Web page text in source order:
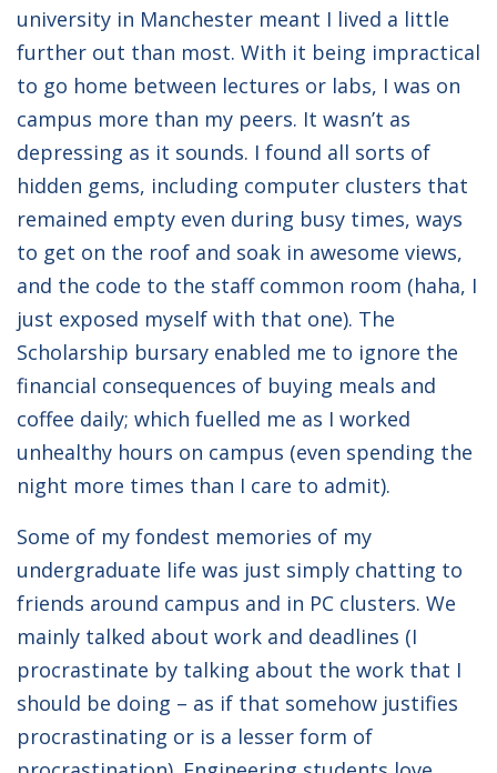
university in Manchester meant I lived a little
further out than most. With it being impractical
to go home between lectures or labs, I was on
campus more than my peers. It wasn’t as
depressing as it sounds. I found all sorts of
hidden gems, including computer clusters that
remained empty even during busy times, ways
to get on the roof and soak in awesome views,
and the code to the staff common room (haha, I
just exposed myself with that one). The
Scholarship bursary enabled me to ignore the
financial consequences of buying meals and
coffee daily; which fuelled me as I worked
unhealthy hours on campus (even spending the
night more times than I care to admit).
Some of my fondest memories of my
undergraduate life was just simply chatting to
friends around campus and in PC clusters. We
mainly talked about work and deadlines (I
procrastinate by talking about the work that I
should be doing – as if that somehow justifies
procrastinating or is a lesser form of